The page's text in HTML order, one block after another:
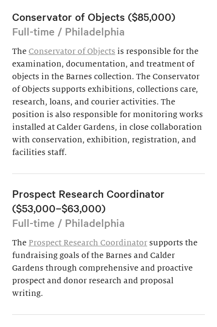
Conservator of Objects ($85,000)
Full-time / Philadelphia
The Conservator of Objects is responsible for the
examination, documentation, and treatment of
objects in the Barnes collection. The Conservator
of Objects supports exhibitions, collections care,
research, loans, and courier activities. The
position is also responsible for monitoring works
installed at Calder Gardens, in close collaboration
with conservation, exhibition, registration, and
facilities staff.
Prospect Research Coordinator
($53,000–$63,000)
Full-time / Philadelphia
The Prospect Research Coordinator supports the
fundraising goals of the Barnes and Calder
Gardens through comprehensive and proactive
prospect and donor research and proposal
writing.